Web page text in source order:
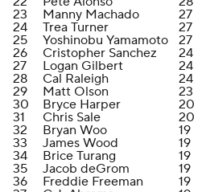
23
Manny Machado 27
24
Trea Turner 27
25
Yoshinobu Yamamoto 27
26
Cristopher Sanchez 24
27
Logan Gilbert 24
28
Cal Raleigh 24
29
Matt Olson 23
30
Bryce Harper 20
31
Chris Sale 20
32
Bryan Woo 19
33
James Wood 19
34
Brice Turang 19
35
Jacob deGrom 19
36
Freddie Freeman 19